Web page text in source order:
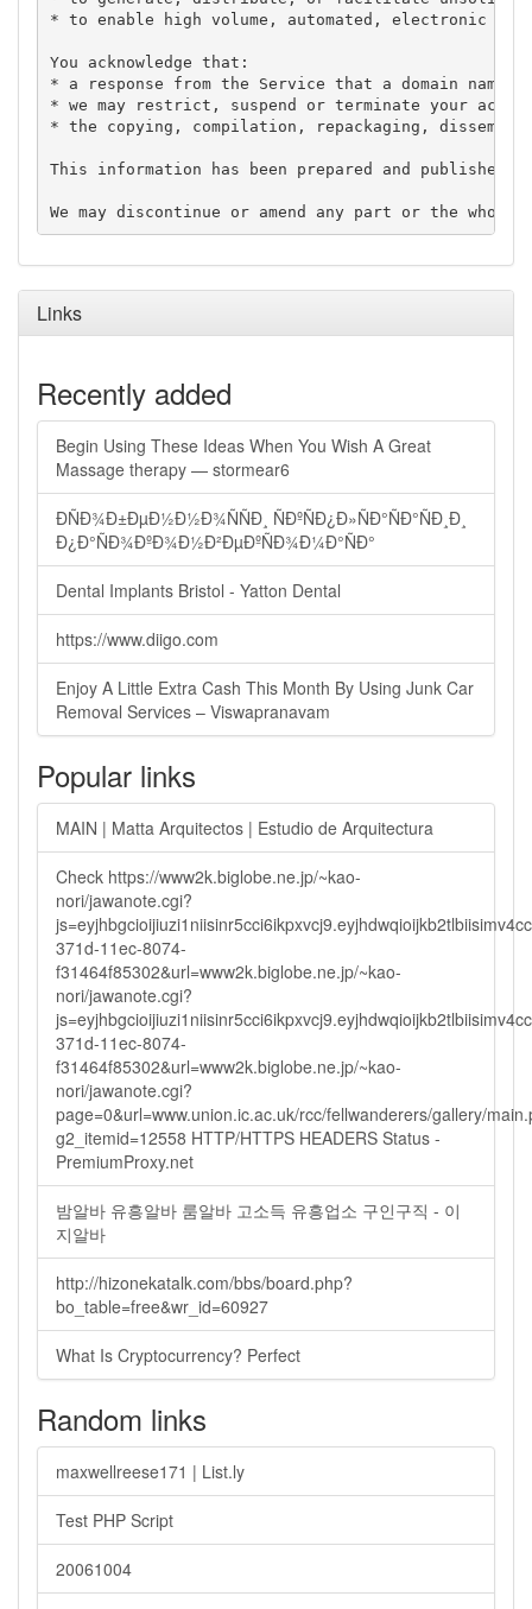
* to enable high volume, automated, electronic
You acknowledge that:
* a response from the Service that a domain
* we may restrict, suspend or terminate your
* the copying, compilation, repackaging,
This information has been prepared and published
Links
Recently added
Begin Using These Ideas When You Wish A Great
Massage therapy — stormear6
ÐÑÐ¾Ð±ÐµÐ½Ð½Ð¾ÑÑÐ¸ ÑÐºÑÐ¿Ð»ÑÐ°ÑÐ°ÑÐ¸Ð¸
Ð¿Ð°ÑÐ¾ÐºÐ¾Ð½Ð²ÐµÐºÑÐ¾Ð¼Ð°ÑÐ°
Dental Implants Bristol - Yatton Dental
https://www.diigo.com
Enjoy A Little Extra Cash This Month By Using Junk Car
Removal Services – Viswapranavam
Popular links
MAIN | Matta Arquitectos | Estudio de Arquitectura
Check https://www2k.biglobe.ne.jp/~kao-
nori/jawanote.cgi?
371d-11ec-8074-
f31464f85302&url=www2k.biglobe.ne.jp/~kao-
nori/jawanote.cgi?
371d-11ec-8074-
f31464f85302&url=www2k.biglobe.ne.jp/~kao-
nori/jawanote.cgi?
page=0&url=www.union.ic.ac.uk/rcc/fellwanderers/gallery/
g2_itemid=12558 HTTP/HTTPS HEADERS Status -
PremiumProxy.net
밤알바 유흥알바 룸알바 고소득 유흥업소 구인구직 - 이
지알바
http://hizonekatalk.com/bbs/board.php?
bo_table=free&wr_id=60927
What Is Cryptocurrency? Perfect
Random links
maxwellreese171 | List.ly
Test PHP Script
20061004